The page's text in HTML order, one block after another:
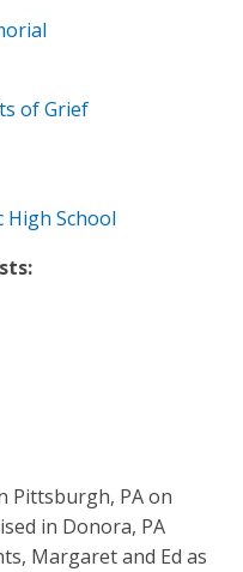
of Grief
High School
Pittsburgh, PA on
in Donora, PA
Margaret and Ed as